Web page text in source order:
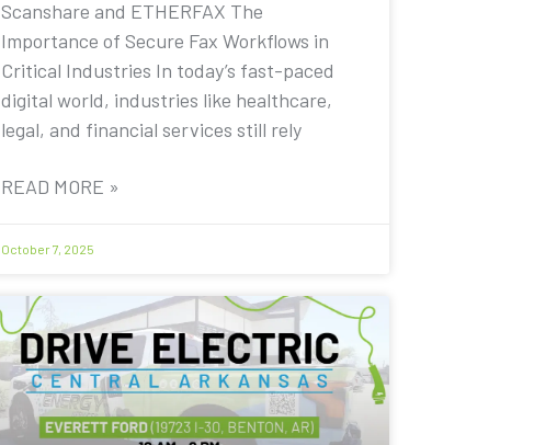
Scanshare and ETHERFAX The
Importance of Secure Fax Workflows in
Critical Industries In today’s fast-paced
digital world, industries like healthcare,
legal, and financial services still rely
READ MORE »
October 7, 2025